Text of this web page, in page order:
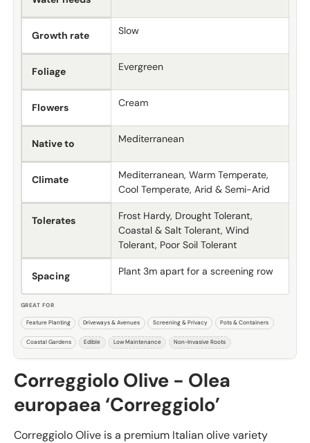
Correggiolo Olive - Olea
europaea ‘Correggiolo’
Correggiolo Olive is a premium Italian olive variety
Growth rate Slow
Foliage Evergreen
Flowers Cream
Native to Mediterranean
Climate
Mediterranean, Warm Temperate,
Cool Temperate, Arid & Semi-Arid
Tolerates
Frost Hardy, Drought Tolerant,
Coastal & Salt Tolerant, Wind
Tolerant, Poor Soil Tolerant
Spacing Plant 3m apart for a screening row
GREAT FOR
Feature Planting Driveways & Avenues Screening & Privacy Pots & Containers
Coastal Gardens Edible Low Maintenance Non-Invasive Roots